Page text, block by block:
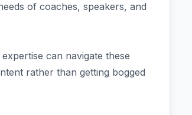
of coaches, speakers, and
can navigate these
rather than getting bogged